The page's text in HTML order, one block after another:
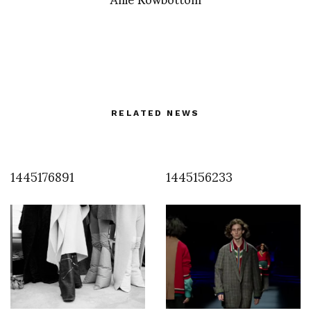
RELATED NEWS
1445176891 1445156233